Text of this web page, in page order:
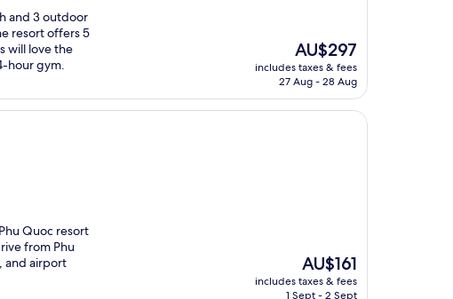
and 3 outdoor
resort offers 5
will love the
hour gym.
The
price
is
AU$297
includes taxes & fees
27 Aug - 28 Aug
Quoc resort
from Phu
and airport
The
price
is
AU$161
includes taxes & fees
1 Sept - 2 Sept